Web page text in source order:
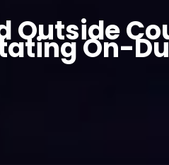
Outside
On-